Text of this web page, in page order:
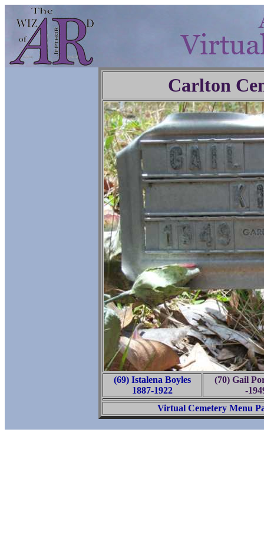
Carlton
(69) Istalena Boyles
1887-1922
(70) Gail
-
Virtual Cemetery Menu